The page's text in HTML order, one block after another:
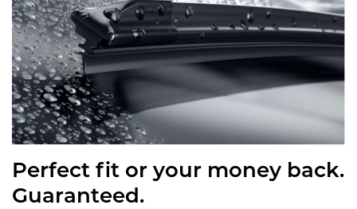
Perfect fit or your money back.
Guaranteed.